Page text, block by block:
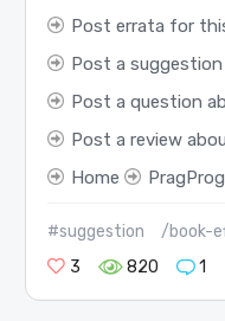
Post errata for
Post a
Post a question
Post a review
Home
#suggestion
/book-
3
820 1